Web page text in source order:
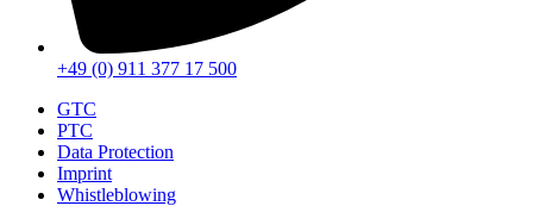
+49 (0) 911 377 17 500
GTC
PTC
Data Protection
Imprint
Whistleblowing